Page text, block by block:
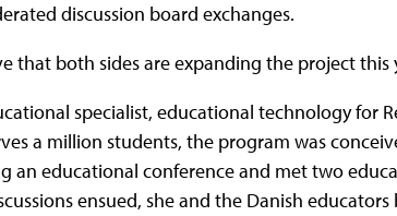
discussion board exchanges.
that both sides are expanding the project this
specialist, educational technology for
a million students, the program was
an educational conference and met two
ensued, she and the Danish